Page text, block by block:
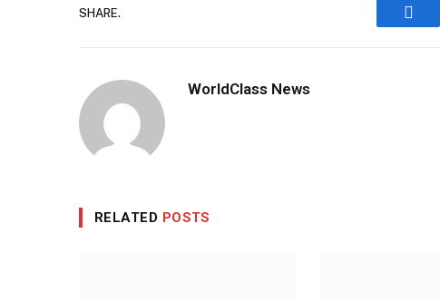
SHARE.
WorldClass News
RELATED POSTS